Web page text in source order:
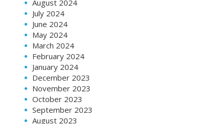
August 2024
July 2024
June 2024
May 2024
March 2024
February 2024
January 2024
December 2023
November 2023
October 2023
September 2023
August 2023